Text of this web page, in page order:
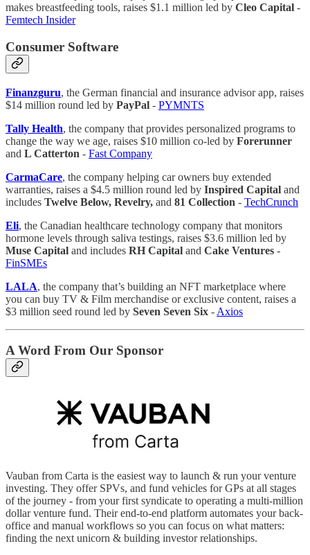
makes breastfeeding tools, raises $1.1 million led by Cleo Capital -
Femtech Insider
Consumer Software
Finanzguru, the German financial and insurance advisor app, raises
$14 million round led by PayPal - PYMNTS
Tally Health, the company that provides personalized programs to
change the way we age, raises $10 million co-led by Forerunner
and L Catterton - Fast Company
CarmaCare, the company helping car owners buy extended
warranties, raises a $4.5 million round led by Inspired Capital and
includes Twelve Below, Revelry, and 81 Collection - TechCrunch
Eli, the Canadian healthcare technology company that monitors
hormone levels through saliva testings, raises $3.6 million led by
Muse Capital and includes RH Capital and Cake Ventures -
FinSMEs
LALA, the company that’s building an NFT marketplace where
you can buy TV & Film merchandise or exclusive content, raises a
$3 million seed round led by Seven Seven Six - Axios
A Word From Our Sponsor
Vauban from Carta is the easiest way to launch & run your venture
investing. They offer SPVs, and fund vehicles for GPs at all stages
of the journey - from your first syndicate to operating a multi-million
dollar venture fund. Their end-to-end platform automates your back-
office and manual workflows so you can focus on what matters:
finding the next unicorn & building investor relationships.